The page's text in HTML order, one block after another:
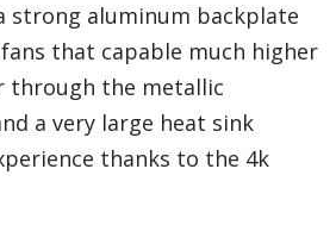
strong aluminum backplate
that capable much higher
through the metallic
a very large heat sink
thanks to the 4k